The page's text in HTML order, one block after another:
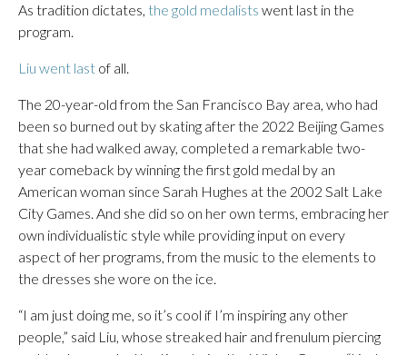
As tradition dictates, the gold medalists went last in the
program.
Liu went last of all.
The 20-year-old from the San Francisco Bay area, who had
been so burned out by skating after the 2022 Beijing Games
that she had walked away, completed a remarkable two-
year comeback by winning the first gold medal by an
American woman since Sarah Hughes at the 2002 Salt Lake
City Games. And she did so on her own terms, embracing her
own individualistic style while providing input on every
aspect of her programs, from the music to the elements to
the dresses she wore on the ice.
“I am just doing me, so it’s cool if I’m inspiring any other
people,” said Liu, whose streaked hair and frenulum piercing